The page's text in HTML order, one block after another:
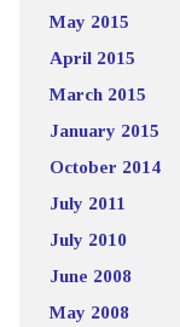
May 2015
April 2015
March 2015
January 2015
October 2014
July 2011
July 2010
June 2008
May 2008